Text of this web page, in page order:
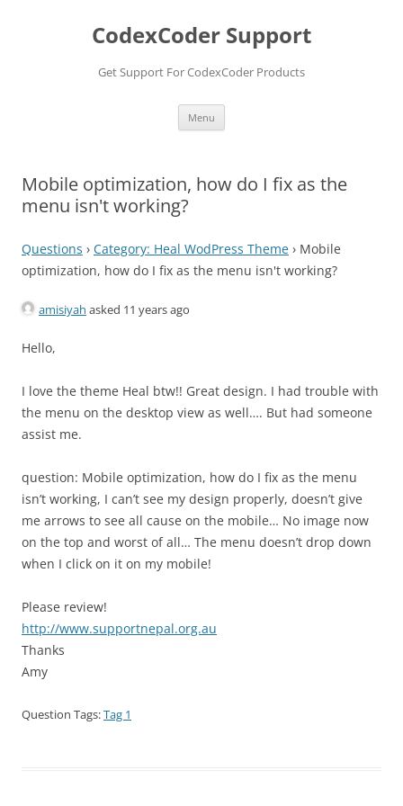
CodexCoder Support
Get Support For CodexCoder Products
Menu
Mobile optimization, how do I fix as the
menu isn't working?
Questions › Category: Heal WodPress Theme › Mobile
optimization, how do I fix as the menu isn't working?
amisiyah asked 11 years ago
Hello,
I love the theme Heal btw!! Great design. I had trouble with
the menu on the desktop view as well…. But had someone
assist me.
question: Mobile optimization, how do I fix as the menu
isn’t working, I can’t see my design properly, doesn’t give
me arrows to see all cause on the mobile… No image now
on the top and worst of all… The menu doesn’t drop down
when I click on it on my mobile!
Please review!
http://www.supportnepal.org.au
Thanks
Amy
Question Tags:Tag 1